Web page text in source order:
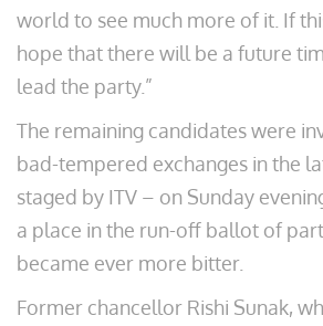
world to see much more of it. If
hope that there will be a future
lead the party.”
The remaining candidates were
bad-tempered exchanges in the
staged by ITV – on Sunday
a place in the run-off ballot of
became ever more bitter.
Former chancellor Rishi Sunak,